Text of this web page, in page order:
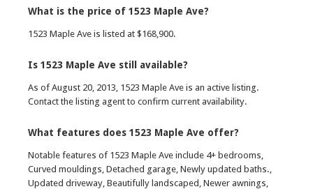
What is the price of 1523 Maple Ave?
1523 Maple Ave is listed at $168,900.
Is 1523 Maple Ave still available?
As of August 20, 2013, 1523 Maple Ave is an active listing.
Contact the listing agent to confirm current availability.
What features does 1523 Maple Ave offer?
Notable features of 1523 Maple Ave include 4+ bedrooms,
Curved mouldings, Detached garage, Newly updated baths.,
Updated driveway, Beautifully landscaped, Newer awnings,